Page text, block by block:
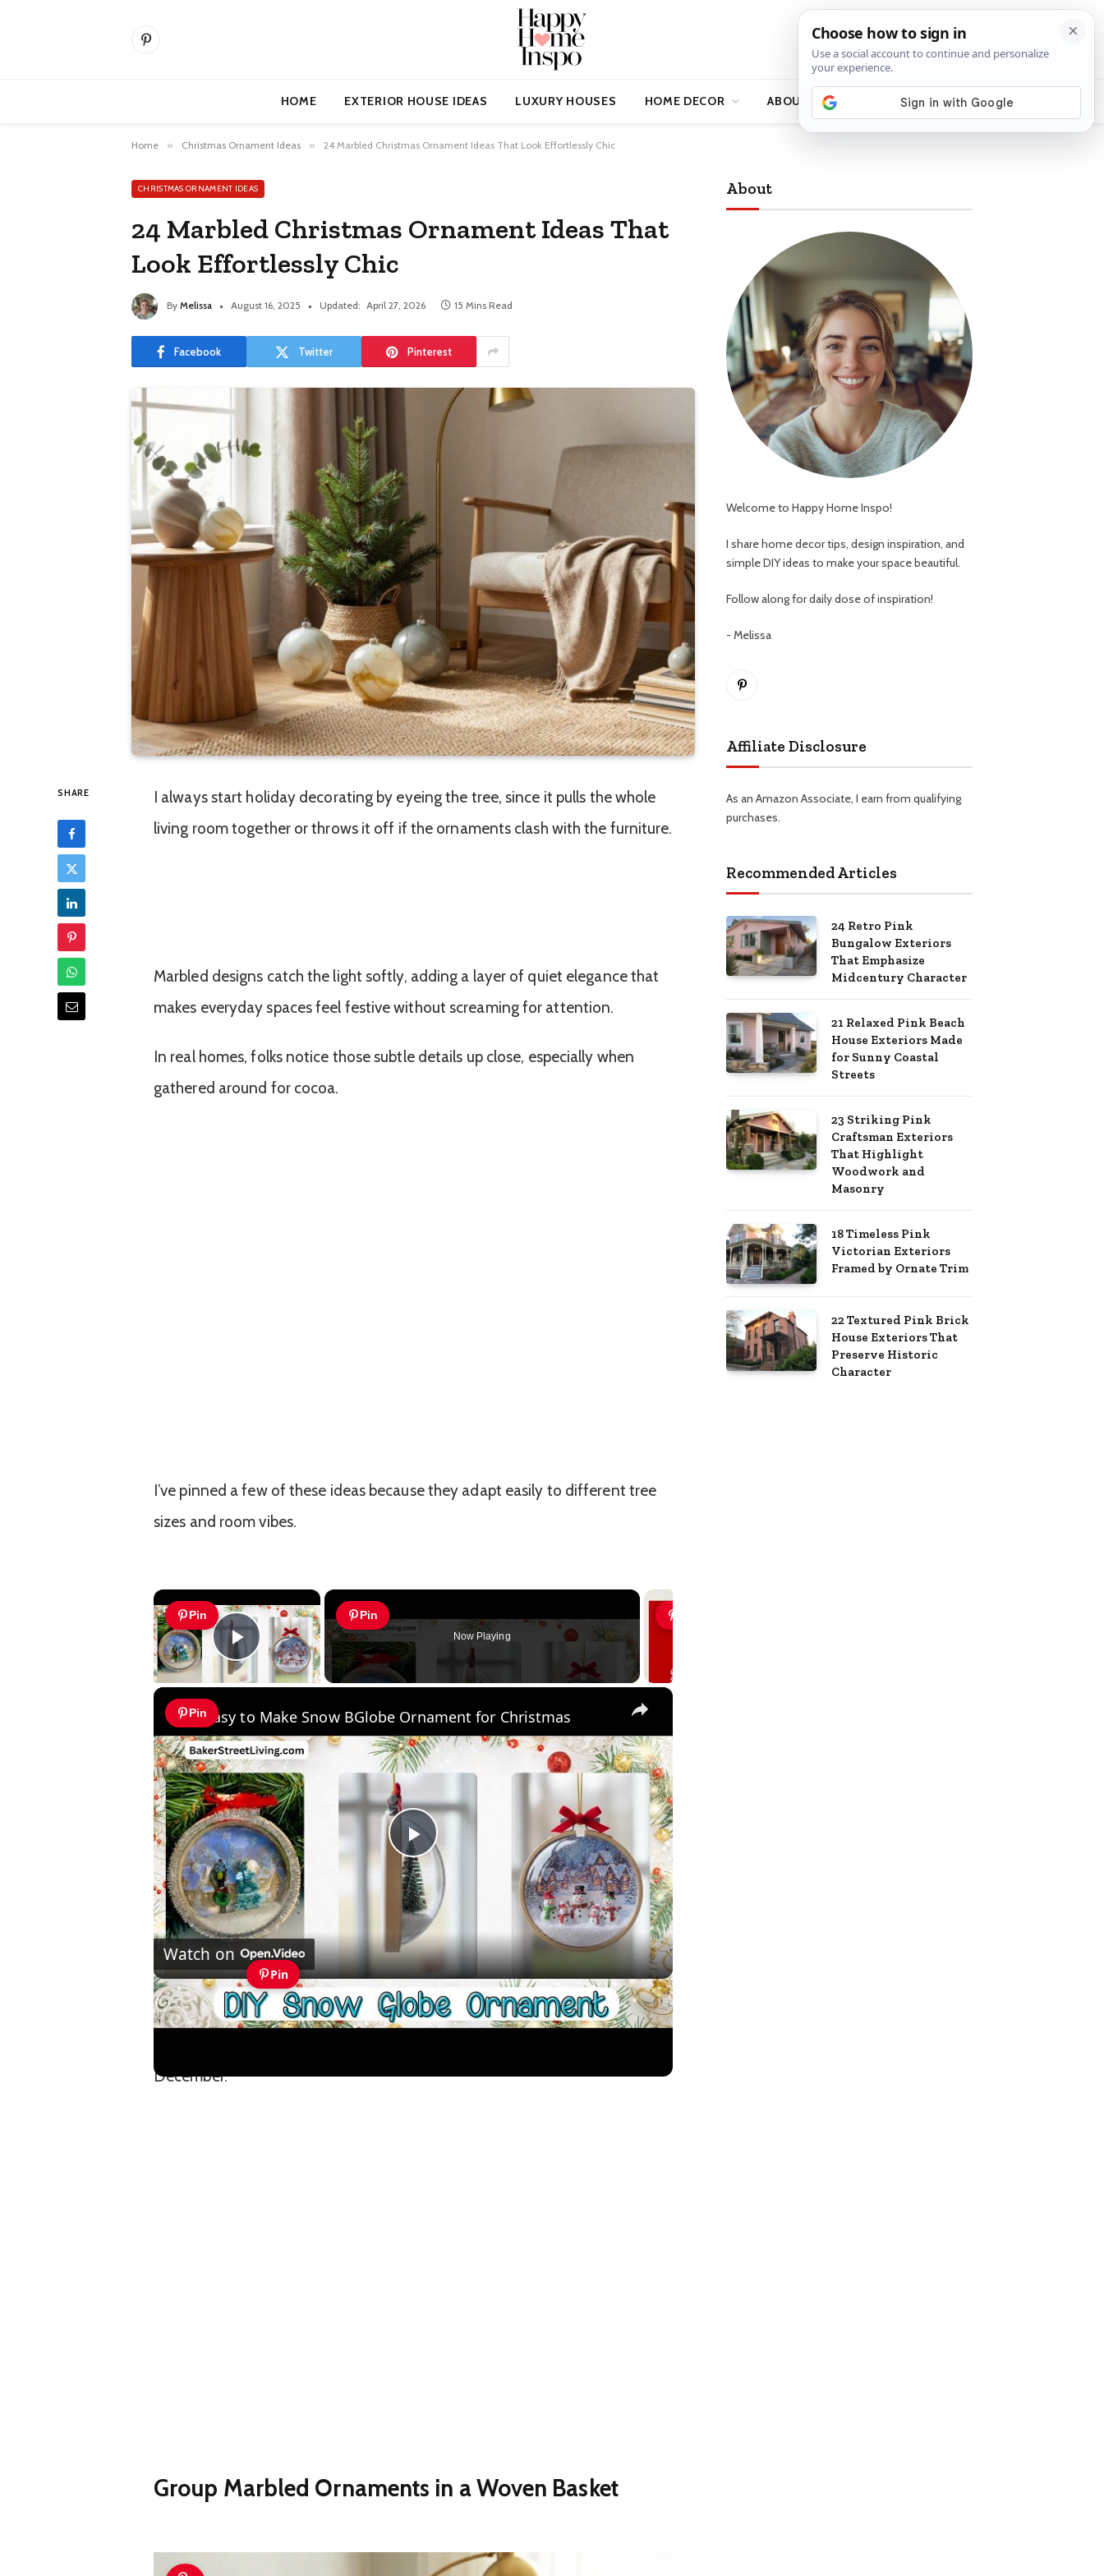
Pinterest
HOME EXTERIOR HOUSE IDEAS LUXURY HOUSES HOME DECOR ABOUT
Home » Christmas Ornament Ideas » 24 Marbled Christmas Ornament Ideas That Look Effortlessly Chic
CHRISTMAS ORNAMENT IDEAS
24 Marbled Christmas Ornament Ideas That
Look Effortlessly Chic
By Melissa August 16, 2025 Updated: April 27, 2026 15 Mins Read
Facebook Twitter Pinterest
SHARE
I always start holiday decorating by eyeing the tree, since it pulls the whole
living room together or throws it off if the ornaments clash with the furniture.
Marbled designs catch the light softly, adding a layer of quiet elegance that
makes everyday spaces feel festive without screaming for attention.
In real homes, folks notice those subtle details up close, especially when
gathered around for cocoa.
I’ve pinned a few of these ideas because they adapt easily to different tree
sizes and room vibes.
×
Pin
Play Video
Pin
Now Playing
×
Pin
Play
Video
Easy to Make Snow BGlobe Ornament for Christmas
Watch on
Pin
Easy to Make Snow BGlobe Ornament for Christmas
December.
Group Marbled Ornaments in a Woven Basket
About
Welcome to Happy Home Inspo!
I share home decor tips, design inspiration, and
simple DIY ideas to make your space beautiful.
Follow along for daily dose of inspiration!
- Melissa
Pinterest
Affiliate Disclosure
As an Amazon Associate, I earn from qualifying
purchases.
Recommended Articles
24 Retro Pink
Bungalow Exteriors
That Emphasize
Midcentury Character
21 Relaxed Pink Beach
House Exteriors Made
for Sunny Coastal
Streets
23 Striking Pink
Craftsman Exteriors
That Highlight
Woodwork and
Masonry
18 Timeless Pink
Victorian Exteriors
Framed by Ornate Trim
22 Textured Pink Brick
House Exteriors That
Preserve Historic
Character